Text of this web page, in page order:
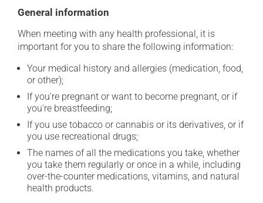
General information
When meeting with any health professional, it is
important for you to share the following information:
Your medical history and allergies (medication, food,
or other);
If you're pregnant or want to become pregnant, or if
you're breastfeeding;
If you use tobacco or cannabis or its derivatives, or if
you use recreational drugs;
The names of all the medications you take, whether
you take them regularly or once in a while, including
over-the-counter medications, vitamins, and natural
health products.